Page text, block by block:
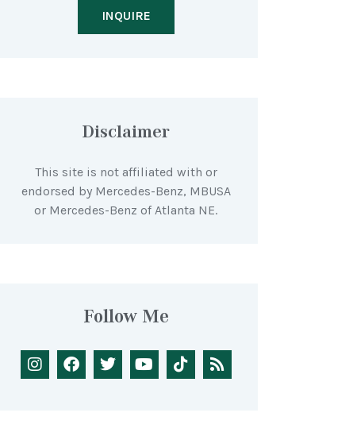
INQUIRE
Disclaimer
This site is not affiliated with or
endorsed by Mercedes-Benz, MBUSA
or Mercedes-Benz of Atlanta NE.
Follow Me